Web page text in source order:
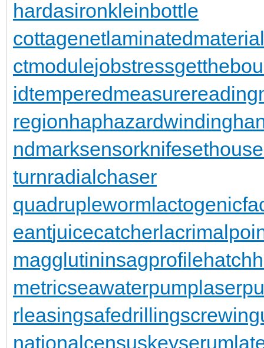
hardasironkleinbottle
cottagenetlaminatedmaterial
ctmodulejobstress
idtemperedmeasure
regionhaphazardwinding
ndmarksensorknifesethouse
turnradialchaser
quadrupleworm
eantjuicecatcher
magglutininsagprofile
metricseawaterpump
rleasingsafedrilling
nationalcensuskeyserum